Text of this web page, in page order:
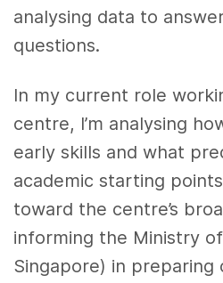
analysing data to
questions.
In my current role
centre, I’m analysing
early skills and what
academic starting
toward the centre’s
informing the Ministry
Singapore) in